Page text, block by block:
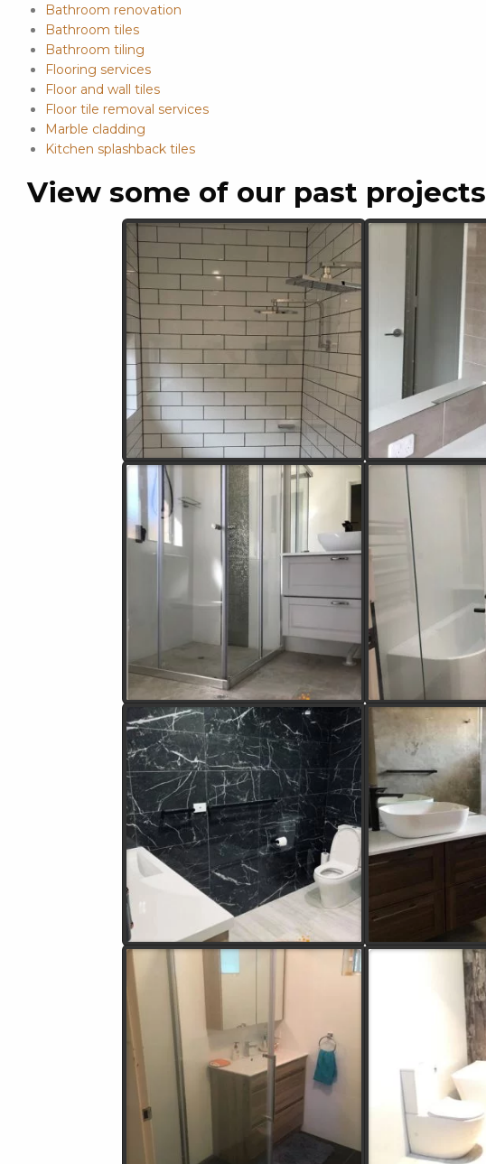
Bathroom renovation
Bathroom tiles
Bathroom tiling
Flooring services
Floor and wall tiles
Floor tile removal services
Marble cladding
Kitchen splashback tiles
View some of our past projects